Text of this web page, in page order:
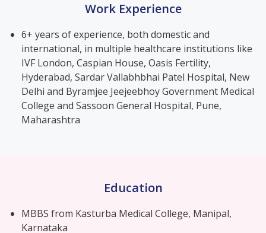
Work Experience
6+ years of experience, both domestic and
international, in multiple healthcare institutions like
IVF London, Caspian House, Oasis Fertility,
Hyderabad, Sardar Vallabhbhai Patel Hospital, New
Delhi and Byramjee Jeejeebhoy Government Medical
College and Sassoon General Hospital, Pune,
Maharashtra
Education
MBBS from Kasturba Medical College, Manipal,
Karnataka